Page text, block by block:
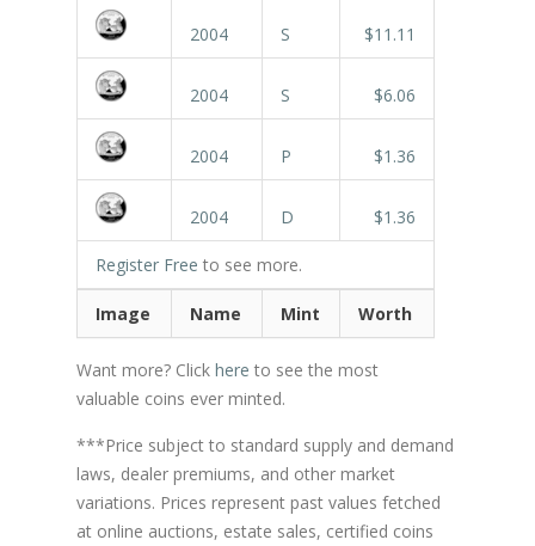
2004 S $11.11
2004 S $6.06
2004 P $1.36
2004 D $1.36
Register Free to see more.
Image Name Mint Worth
Want more? Click here to see the most
valuable coins ever minted.
***Price subject to standard supply and demand
laws, dealer premiums, and other market
variations. Prices represent past values fetched
at online auctions, estate sales, certified coins